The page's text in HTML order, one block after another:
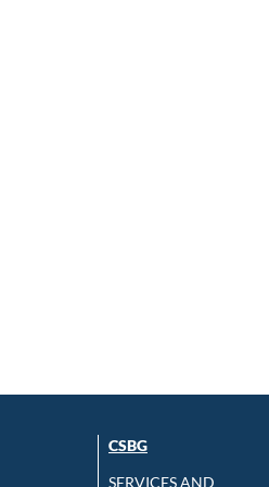
CSBG
SERVICES AND